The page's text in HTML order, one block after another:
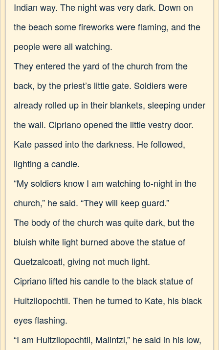
Indian way. The night was very dark. Down on
the beach some fireworks were flaming, and the
people were all watching.
They entered the yard of the church from the
back, by the priest’s little gate. Soldiers were
already rolled up in their blankets, sleeping under
the wall. Cipriano opened the little vestry door.
Kate passed into the darkness. He followed,
lighting a candle.
“My soldiers know I am watching to-night in the
church,” he said. “They will keep guard.”
The body of the church was quite dark, but the
bluish white light burned above the statue of
Quetzalcoatl, giving not much light.
Cipriano lifted his candle to the black statue of
Huitzilopochtli. Then he turned to Kate, his black
eyes flashing.
“I am Huitzilopochtli, Malintzi,” he said in his low,